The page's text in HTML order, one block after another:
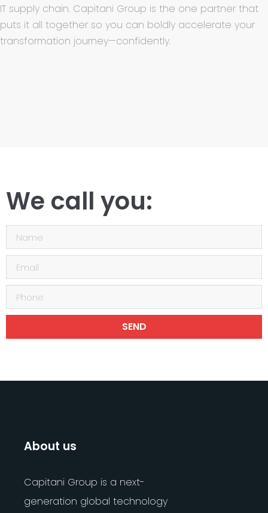
IT supply chain. Capitani Group is the one partner that
puts it all together so you can boldly accelerate your
transformation journey—confidently.
We call you:
SEND
About us
Capitani Group is a next-
generation global technology